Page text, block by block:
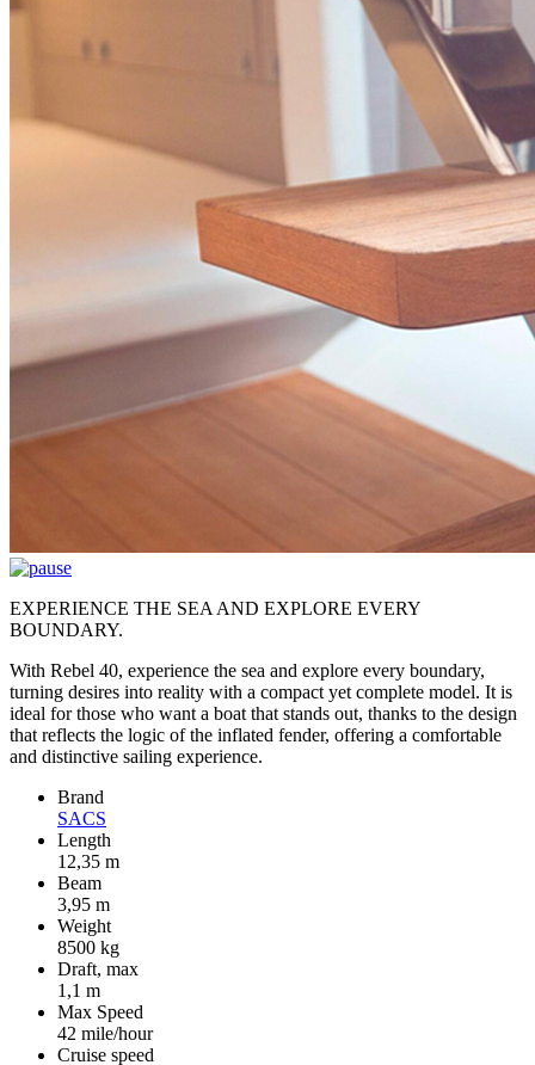
EXPERIENCE THE SEA AND EXPLORE EVERY
BOUNDARY.
With Rebel 40, experience the sea and explore every boundary,
turning desires into reality with a compact yet complete model. It is
ideal for those who want a boat that stands out, thanks to the design
that reflects the logic of the inflated fender, offering a comfortable
and distinctive sailing experience.
Brand
SACS
Length
12,35 m
Beam
3,95 m
Weight
8500 kg
Draft, max
1,1 m
Max Speed
42 mile/hour
Cruise speed